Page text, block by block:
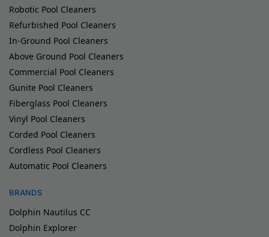
Robotic Pool Cleaners
Refurbished Pool Cleaners
In-Ground Pool Cleaners
Above Ground Pool Cleaners
Commercial Pool Cleaners
Gunite Pool Cleaners
Fiberglass Pool Cleaners
Vinyl Pool Cleaners
Corded Pool Cleaners
Cordless Pool Cleaners
Automatic Pool Cleaners
BRANDS
Dolphin Nautilus CC
Dolphin Explorer